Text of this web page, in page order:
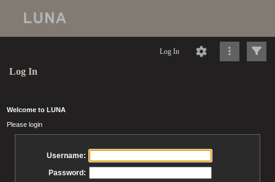
Log In
Log In
Welcome to LUNA
Please login
Username:
Password: